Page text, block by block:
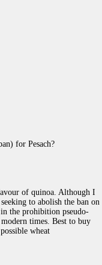
for Pesach?
of quinoa. Although I
to abolish the ban on
the prohibition pseudo-
times. Best to buy
wheat